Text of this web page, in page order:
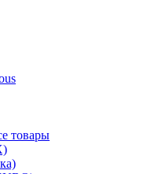
товары